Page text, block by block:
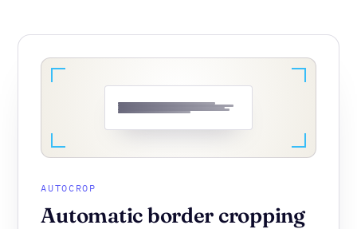
AUTOCROP
Automatic border cropping